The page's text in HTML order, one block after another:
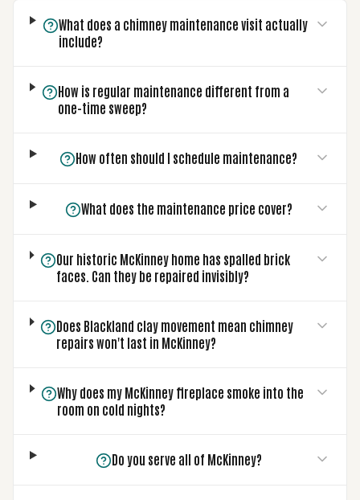
What does a chimney maintenance visit actually
include?
How is regular maintenance different from a
one-time sweep?
How often should I schedule maintenance?
What does the maintenance price cover?
Our historic McKinney home has spalled brick
faces. Can they be repaired invisibly?
Does Blackland clay movement mean chimney
repairs won't last in McKinney?
Why does my McKinney fireplace smoke into the
room on cold nights?
Do you serve all of McKinney?